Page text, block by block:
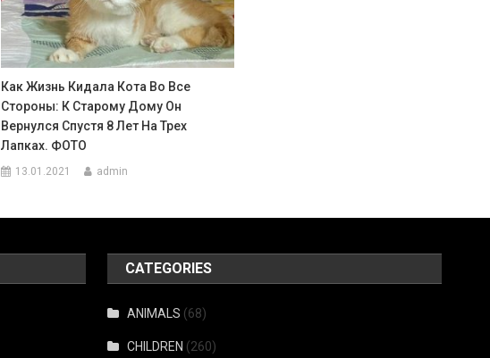
Как Жизнь Кидала Кота Во Все
Стороны: К Старому Дому Он
Вернулся Спустя 8 Лет На Трех
Лапках. ФОТО
13.01.2021 admin
CATEGORIES
ANIMALS (68)
CHILDREN (260)